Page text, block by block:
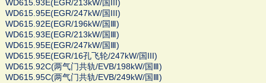
WD615.93E(EGR/213kW/国III)
WD615.95E(EGR/247kW/国III)
WD615.92E(EGR/196kW/国Ⅲ)
WD615.93E(EGR/213kW/国Ⅲ)
WD615.95E(EGR/247kW/国Ⅲ)
WD615.95E(EGR/16孔飞轮/247kW/国III)
WD615.92C(两气门共轨/EVB/198kW/国Ⅲ)
WD615.95C(两气门共轨/EVB/249kW/国Ⅲ)